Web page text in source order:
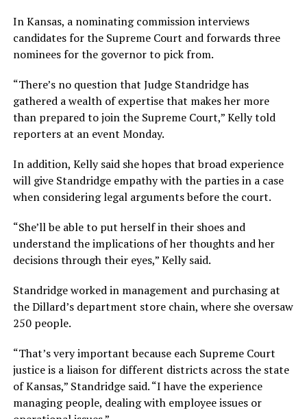
In Kansas, a nominating commission interviews
candidates for the Supreme Court and forwards three
nominees for the governor to pick from.
“There’s no question that Judge Standridge has
gathered a wealth of expertise that makes her more
than prepared to join the Supreme Court,” Kelly told
reporters at an event Monday.
In addition, Kelly said she hopes that broad experience
will give Standridge empathy with the parties in a case
when considering legal arguments before the court.
“She’ll be able to put herself in their shoes and
understand the implications of her thoughts and her
decisions through their eyes,” Kelly said.
Standridge worked in management and purchasing at
the Dillard’s department store chain, where she oversaw
250 people.
“That’s very important because each Supreme Court
justice is a liaison for different districts across the state
of Kansas,” Standridge said. “I have the experience
managing people, dealing with employee issues or